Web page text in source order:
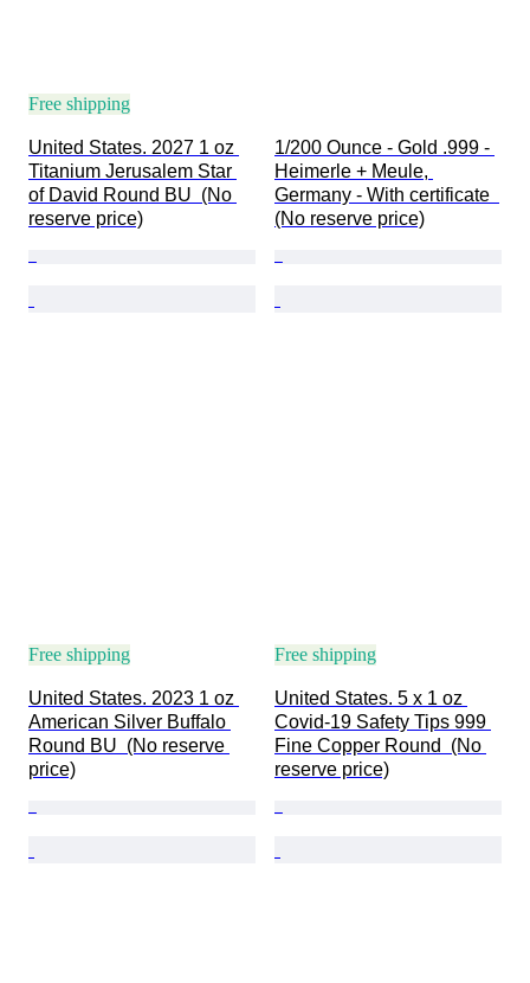
Free shipping
United States. 2027 1 oz
Titanium Jerusalem Star
of David Round BU  (No
reserve price)
1/200 Ounce - Gold .999 -
Heimerle + Meule,
Germany - With certificate
(No reserve price)
Free shipping
United States. 2023 1 oz
American Silver Buffalo
Round BU  (No reserve
price)
Free shipping
United States. 5 x 1 oz
Covid-19 Safety Tips 999
Fine Copper Round  (No
reserve price)